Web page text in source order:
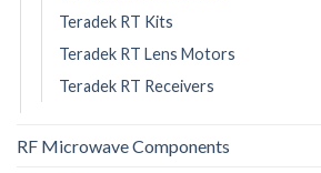
Teradek RT Kits
Teradek RT Lens Motors
Teradek RT Receivers
RF Microwave Components